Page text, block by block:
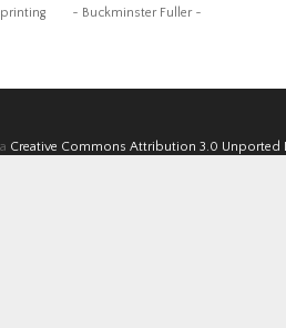
~ Buckminster Fuller ~
Creative Commons Attribution 3.0 Unported